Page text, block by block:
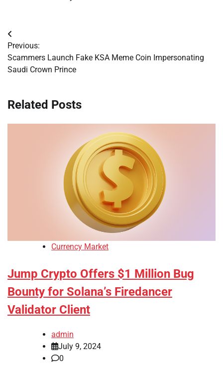
Post
navigation
Previous:
Scammers Launch Fake KSA Meme Coin Impersonating
Saudi Crown Prince
Related Posts
Currency Market
Jump Crypto Offers $1 Million Bug
Bounty for Solana’s Firedancer
Validator Client
admin
July 9, 2024
0